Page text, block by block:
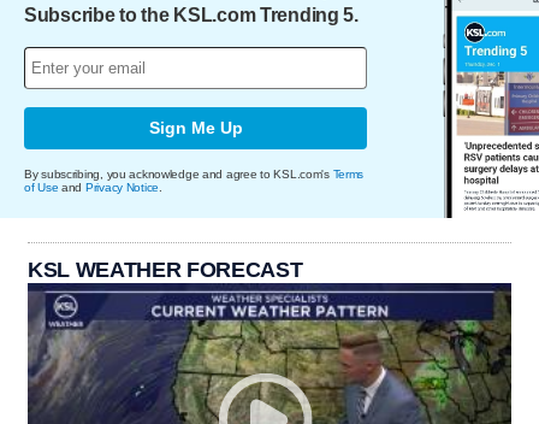
Subscribe to the KSL.com Trending 5.
Sign Me Up
By subscribing, you acknowledge and agree to KSL.com's Terms
of Use and Privacy Notice
KSL WEATHER FORECAST